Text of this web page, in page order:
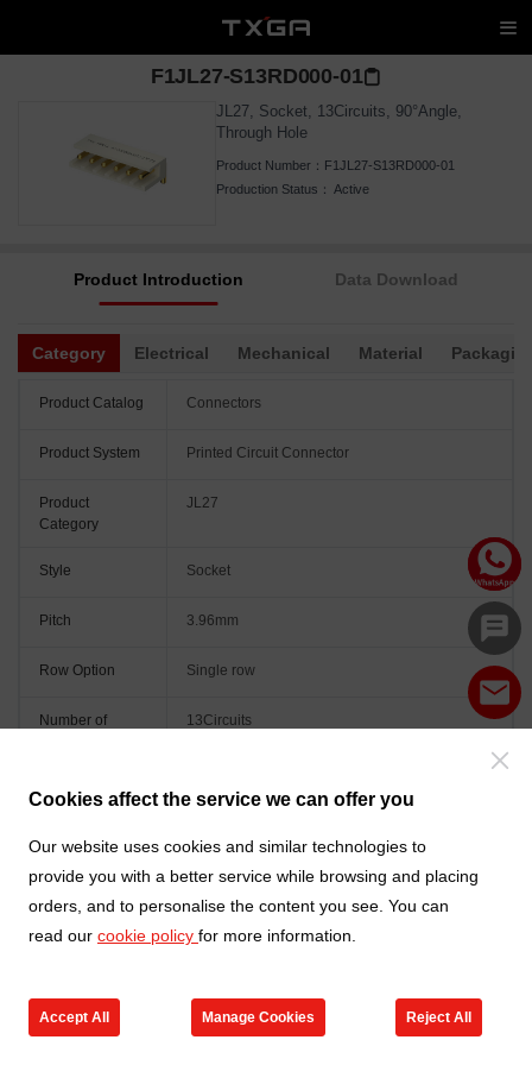
Cookies affect the service we can offer you
Our website uses cookies and similar technologies to
provide you with a better service while browsing and placing
orders, and to personalise the content you see. You can
read our cookie policy for more information.
Accept All Manage Cookies Reject All
F1JL27-S13RD000-01
JL27, Socket, 13Circuits, 90°Angle,
Through Hole
Product Number： F1JL27-S13RD000-01
Production Status： Active
Product Introduction Data Download
Category Electrical Mechanical Material
Product Catalog Connectors
Product System Printed Circuit Connector
Product
Category
JL27
Style Socket
Pitch 3.96mm
Row Option Single row
Number of
13Circuits
Natural
Go to new products